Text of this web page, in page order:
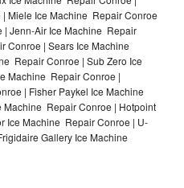
Miele Ice Machine Repair Conroe
| Jenn-Air Ice Machine Repair
Conroe | Sears Ice Machine
Repair Conroe | Sub Zero Ice
Machine Repair Conroe |
| Fisher Paykel Ice Machine
Machine Repair Conroe | Hotpoint
Ice Machine Repair Conroe | U-
Gallery Ice Machine